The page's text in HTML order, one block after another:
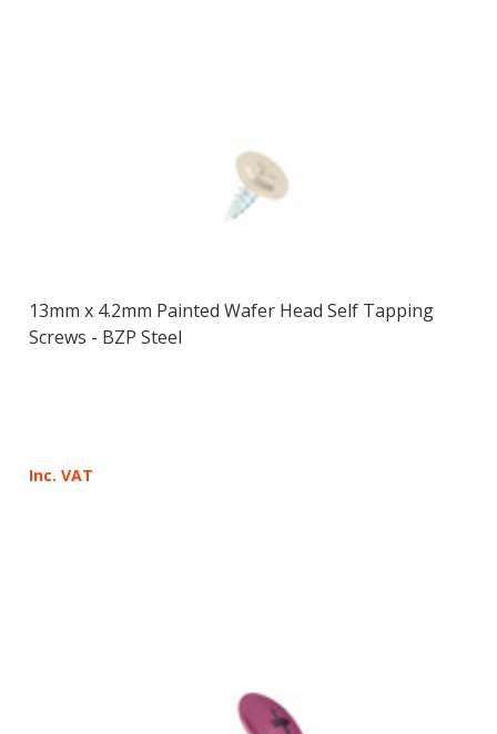
13mm x 4.2mm Painted Wafer Head Self Tapping
Screws - BZP Steel
Inc. VAT